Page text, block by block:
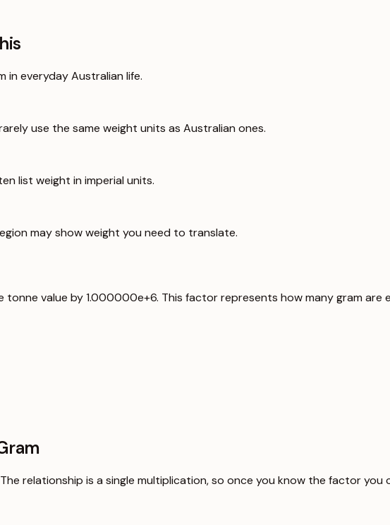
everyday Australian life.
use the same weight units as Australian ones.
list weight in imperial units.
may show weight you need to translate.
tonne value by 1.000000e+6. This factor represents how many gram are
relationship is a single multiplication, so once you know the factor you